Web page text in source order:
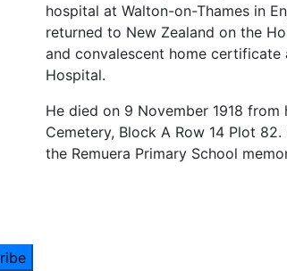
hospital at Walton-on-Thames in
returned to New Zealand on the
and convalescent home
Hospital.
He died on 9 November 1918
Cemetery, Block A Row 14 Plot
the Remuera Primary School